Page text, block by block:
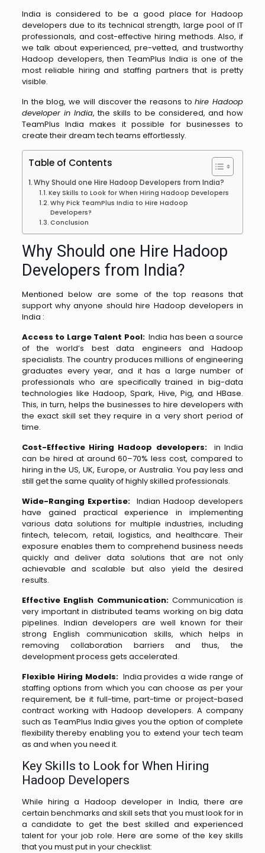
India is considered to be a good place for Hadoop
developers due to its technical strength, large pool of IT
professionals, and cost-effective hiring methods. Also, if
we talk about experienced, pre-vetted, and trustworthy
Hadoop developers, then TeamPlus India is one of the
most reliable hiring and staffing partners that is pretty
visible.
In the blog, we will discover the reasons tohire Hadoop
developer in India, the skills to be considered, and how
TeamPlus India makes it possible for businesses to
create their dream tech teams effortlessly. ​‍​‌‍​‍‌​‍​‌‍​‍‌
Table of Contents
Why​‍​‌‍​‍‌​‍​‌‍​‍‌ Should one Hire Hadoop Developers from India?
Key Skills to Look for When Hiring Hadoop Developers
Why‌​‍​‌‍​‍‌​‍​‌ Pick TeamPlus India to Hire Hadoop
Developers?
Conclusion
Why​‍​‌‍​‍‌​‍​‌‍​‍‌ Should one Hire Hadoop
Developers from India?
Mentioned below are some of the top reasons that
support why anyone should hire Hadoop developers in
India :
Access to Large Talent Pool:India has been a source
of the world’s best data engineers and Hadoop
specialists. The country produces millions of engineering
graduates every year, and it has a large number of
professionals who are specifically trained in big-data
technologies like Hadoop, Spark, Hive, Pig, and HBase.
This, in turn, helps the businesses to hire developers with
the exact skill set they require in a very short period of
time.
Cost-Effective Hiring Hadoop developers:
in India
can be hired at around 60–70% less cost, compared to
hiring in the US, UK, Europe, or Australia. You pay less and
still get the same quality of highly skilled professionals.
Wide-Ranging Expertise: Indian Hadoop developers
have gained practical experience in implementing
various data solutions for multiple industries, including
fintech, telecom, retail, logistics, and healthcare. Their
exposure enables them to comprehend business needs
quickly and deliver data solutions that are not only
achievable and scalable but also yield the desired
results.
Effective English Communication: Communication is
very important in distributed teams working on big data
pipelines. Indian developers are well known for their
strong English communication skills, which helps in
removing collaboration barriers and thus, the
development process gets accelerated.
Flexible Hiring Models:India provides a wide range of
staffing options from which you can choose as per your
requirement, be it full-time, part-time or project-based
contract working with Hadoop developers. A company
such as TeamPlus India gives you the option of complete
flexibility thereby enabling you to extend your tech team
as and when you need ​‍​‌‍​‍‌​‍​‌‍​‍‌it.
Key Skills to Look for When Hiring
Hadoop Developers
While hiring a Hadoop developer in India, there are
certain benchmarks and skill sets that you must look for in
a candidate to get the best skilled and experienced
talent for your job role. Here are some of the key skills
that you must put in your checklist: